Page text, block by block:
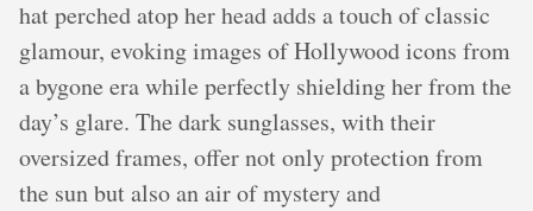
hat perched atop her head adds a touch of classic
glamour, evoking images of Hollywood icons from
a bygone era while perfectly shielding her from the
day’s glare. The dark sunglasses, with their
oversized frames, offer not only protection from
the sun but also an air of mystery and